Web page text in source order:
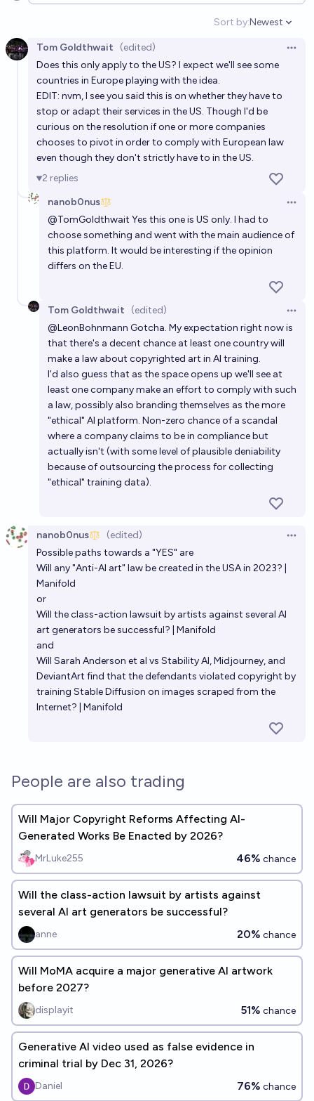
10%
Will many visual artists in the US be compensated for
AI models trained on their work before the end of
2027?jackson polack 7%chance
Will the distributed training of AI be illegal before
2028
vmfunc chance
Will the Supreme Court rule on a case relating to the
copyright status of AI model outputs before 2028?
59%
infinging work by 2030, in the US Court system.
mec 87%
Will Nintendo sue an AI company for copyright
reasons by 2030?
Genzy 69%chance
Sort by:
Open
Newest
Tom Goldthwait (edited)
Does this only apply to the US? I expect we'll see some
countries in Europe playing with the idea.
EDIT: nvm, I see you said this is on whether they have to
stop or adapt their services in the US. Though I'd be
curious on the resolution if one or more companies
chooses to pivot in order to comply with European law
even though they don't strictly have to in the US.
2 replies
nanob0nus
@TomGoldthwait Yes this one is US only. I had to
choose something and went with the main audience of
this platform. It would be interesting if the opinion
differs on the EU.
Tom Goldthwait (edited)
@LeonBohnmann Gotcha. My expectation right now is
that there's a decent chance at least one country will
make a law about copyrighted art in AI training.
I'd also guess that as the space opens up we'll see at
least one company make an effort to comply with such
a law, possibly also branding themselves as the more
"ethical" AI platform. Non-zero chance of a scandal
where a company claims to be in compliance but
actually isn't (with some level of plausible deniability
because of outsourcing the process for collecting
"ethical" training data).
nanob0nus (edited)
Possible paths towards a "YES" are
Will any "Anti-AI art" law be created in the USA in 2023? |
Manifold
or
Will the class-action lawsuit by artists against several AI
art generators be successful? | Manifold
and
Will Sarah Anderson et al vs Stability AI, Midjourney, and
DeviantArt find that the defendants violated copyright by
training Stable Diffusion on images scraped from the
Internet? | Manifold
People are also trading
Will Major Copyright Reforms Affecting AI-
Generated Works Be Enacted by 2026?
MrLuke255 46% chance
Will the class-action lawsuit by artists against
several AI art generators be successful?
anne 20% chance
Will MoMA acquire a major generative AI artwork
before 2027?
displayit 51% chance
Generative AI video used as false evidence in
criminal trial by Dec 31, 2026?
Daniel 76% chance